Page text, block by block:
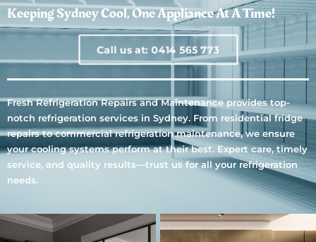
Keeping Sydney Cool, One Appliance At A Time!
Call us at: 0414 565 773
Fresh Refrigeration Repairs and Maintenance provides top-
notch refrigeration services in Sydney. From residential fridge
repairs to commercial refrigeration maintenance, we ensure
your cooling systems perform at their best. Expert care, timely
service, and quality results—trust us for all your refrigeration
needs.